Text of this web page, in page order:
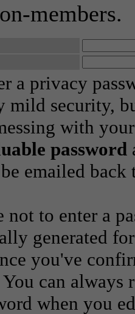
members.
a privacy
mild security,
with
password
emailed
not to enter a
generated
you've
can always
when you